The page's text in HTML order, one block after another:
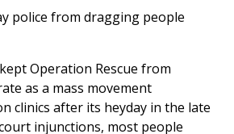
police from dragging people
Operation Rescue from
as a mass movement
clinics after its heyday in the late
injunctions, most people